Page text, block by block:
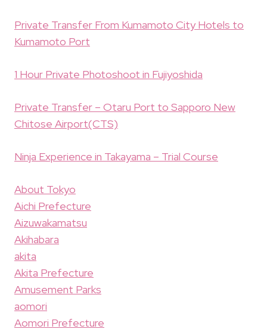
Private Transfer From Kumamoto City Hotels to
Kumamoto Port
1 Hour Private Photoshoot in Fujiyoshida
Private Transfer – Otaru Port to Sapporo New
Chitose Airport(CTS)
Ninja Experience in Takayama – Trial Course
About Tokyo
Aichi Prefecture
Aizuwakamatsu
Akihabara
akita
Akita Prefecture
Amusement Parks
aomori
Aomori Prefecture